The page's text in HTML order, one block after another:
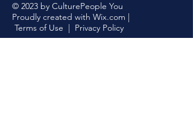
© 2023 by CulturePeople You
Proudly created with Wix.com |
Terms of Use | Privacy Policy